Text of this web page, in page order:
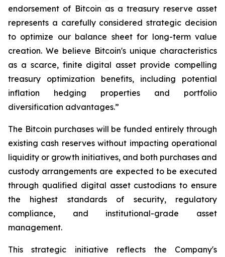
endorsement of Bitcoin as a treasury reserve asset
represents a carefully considered strategic decision
to optimize our balance sheet for long-term value
creation. We believe Bitcoin's unique characteristics
as a scarce, finite digital asset provide compelling
treasury optimization benefits, including potential
inflation hedging properties and portfolio
diversification advantages.”
The Bitcoin purchases will be funded entirely through
existing cash reserves without impacting operational
liquidity or growth initiatives, and both purchases and
custody arrangements are expected to be executed
through qualified digital asset custodians to ensure
the highest standards of security, regulatory
compliance, and institutional-grade asset
management.
This strategic initiative reflects the Company's